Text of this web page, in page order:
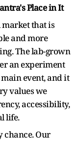
Place in It
market that is
and more
The lab-grown
an experiment
event, and it
values we
accessibility,
life.
chance. Our